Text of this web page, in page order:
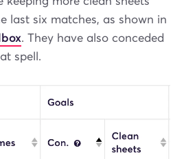
last six matches, as shown in
. They have also conceded
spell.